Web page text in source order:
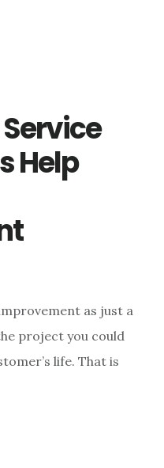
Help
as just a
project you could
life. That is